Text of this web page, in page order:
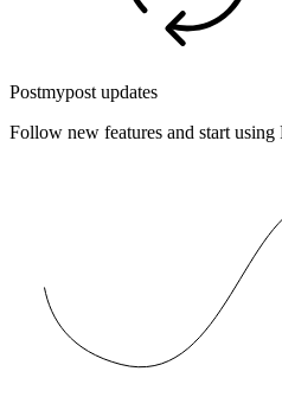
Postmypost updates
Follow new features and start